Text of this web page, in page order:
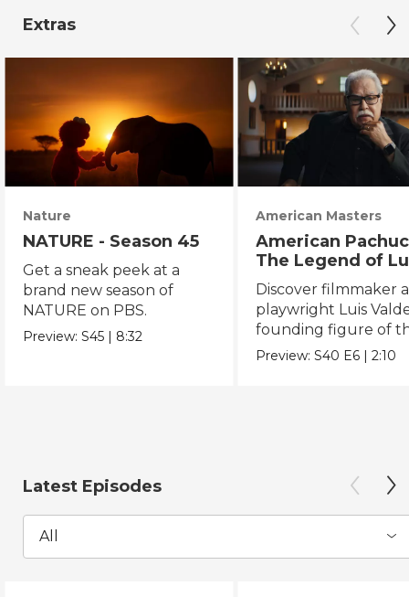
Extras
Nature
NATURE - Season 45
Get a sneak peek at a
brand new season of
NATURE on PBS.
Preview:S45 | 8:32
American Masters
American
The Legend of
Valdez
Discover filmmaker
playwright Luis
founding figure of
Chicano Movement.
Preview:S40 E6 |2:10
Latest Episodes
All